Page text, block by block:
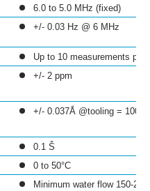
6.0 to 5.0 MHz (fixed)
+/- 0.03 Hz @ 6 MHz
Up to 10 measurements per
+/- 2 ppm
+/- 0.037Å @tooling =
0.1 Š
0 to 50°C
Minimum water flow 150-